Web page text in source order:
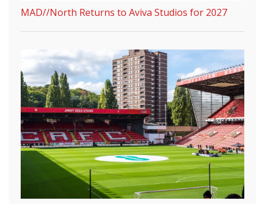
MAD//North Returns to Aviva Studios for 2027